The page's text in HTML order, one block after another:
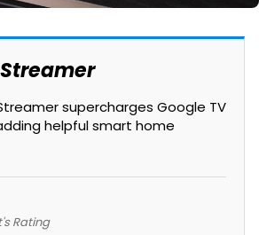
supercharges Google TV
helpful smart home
Rating